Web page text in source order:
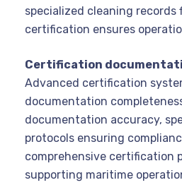
specialized cleaning records
certification ensures
Certification
Advanced certification
documentation
documentation accuracy,
protocols ensuring
comprehensive certification
supporting maritime